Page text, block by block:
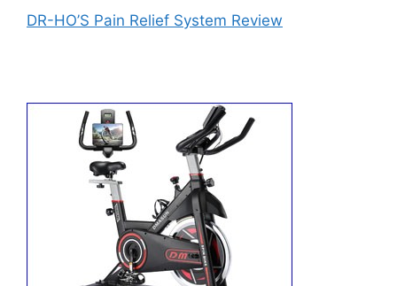
DR-HO’S Pain Relief System Review